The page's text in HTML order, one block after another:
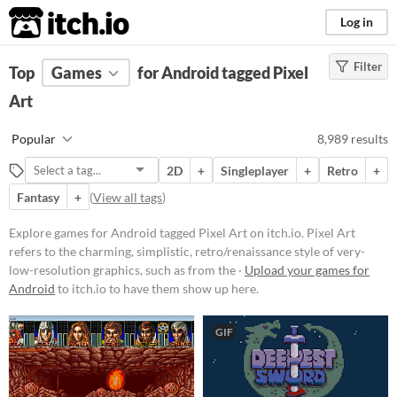
itch.io Log in
FILTER RESULTS Clear)
Tags
Pixel Art refers to the charming,
simplistic, retro/renaissance style
of very-low-resolution graphics,
such as from the 1977-1995 Atari,
GameBoy, & Super Nintendo
(SNES) eras.
Suggest updated description
Aliases...
Platform
Play in browser
Windows
macOS
Linux
Android
iOS
Filter
Top Games
for Android tagged Pixel
Art
Popular 8,989 results
2D + Singleplayer + Retro
+
Fantasy
+ (View all tags)
Explore games for Android tagged Pixel Art on itch.io. Pixel Art
refers to the charming, simplistic, retro/renaissance style of very-
low-resolution graphics, such as from the · Upload your games for
Android to itch.io to have them show up here.
GIF